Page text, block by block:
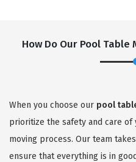
How Do Our Pool
When you choose our pool
prioritize the safety and care
moving process. Our team
ensure that everything is in